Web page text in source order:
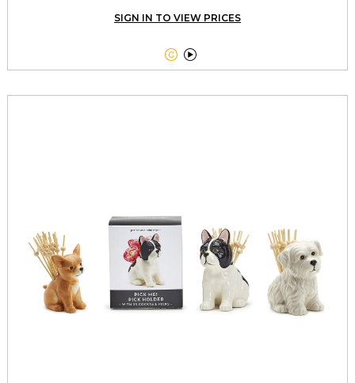
SIGN IN TO VIEW PRICES
 